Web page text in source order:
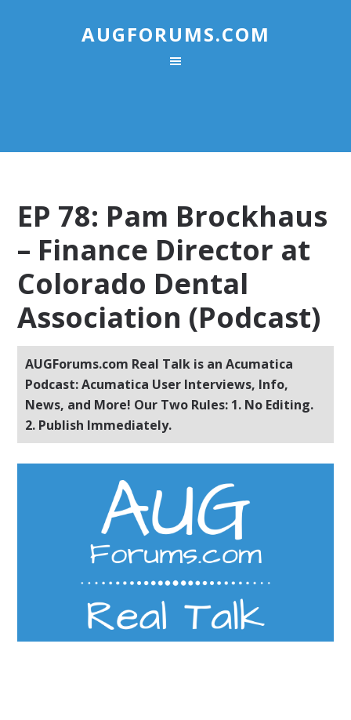
AUGFORUMS.COM
EP 78: Pam Brockhaus
– Finance Director at
Colorado Dental
Association (Podcast)
AUGForums.com Real Talk is an Acumatica
Podcast: Acumatica User Interviews, Info,
News, and More! Our Two Rules: 1. No Editing.
2. Publish Immediately.